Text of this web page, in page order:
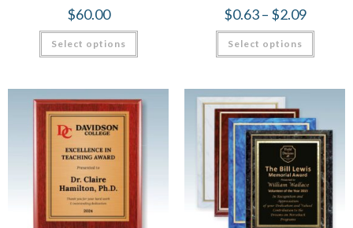
$60.00
Select options
$0.63 – $2.09
Select options